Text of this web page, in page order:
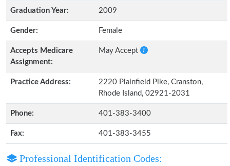
Graduation Year: 2009
Gender: Female
Accepts Medicare
Assignment:
May Accept
Practice Address:
2220 Plainfield Pike, Cranston,
Rhode Island, 02921-2031
Phone: 401-383-3400
Fax: 401-383-3455
Professional Identification Codes: